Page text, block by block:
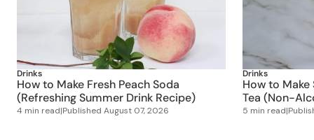
Drinks
How to Make Fresh Peach Soda
(Refreshing Summer Drink Recipe)
4 min read|Published August 07, 2026
Drinks
How to
Tea (Non-
5 min read|